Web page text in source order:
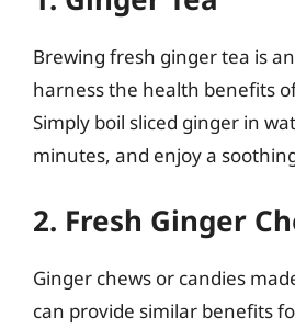
Brewing fresh ginger tea is
harness the health benefits
Simply boil sliced ginger in
minutes, and enjoy a
2. Fresh Ginger
Ginger chews or candies
can provide similar benefits